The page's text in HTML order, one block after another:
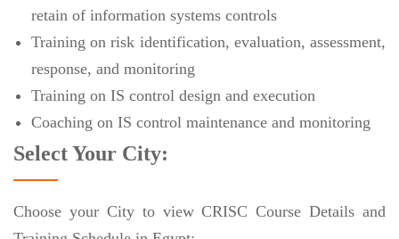
retain of information systems controls
Training on risk identification, evaluation, assessment,
response, and monitoring
Training on IS control design and execution
Coaching on IS control maintenance and monitoring
Select Your City:
Choose your City to view CRISC Course Details and